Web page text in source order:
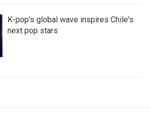
K-pop's global wave inspires Chile's
next pop stars